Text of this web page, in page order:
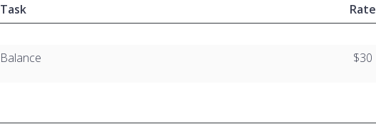
Task Rate
Balance $30